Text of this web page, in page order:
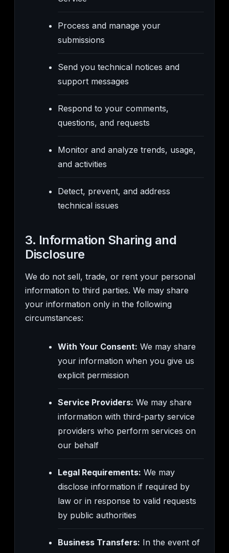
Process and manage your
submissions
Send you technical notices and
support messages
Respond to your comments,
questions, and requests
Monitor and analyze trends, usage,
and activities
Detect, prevent, and address
technical issues
3. Information Sharing and
Disclosure
We do not sell, trade, or rent your personal
information to third parties. We may share
your information only in the following
circumstances:
With Your Consent: We may share
your information when you give us
explicit permission
Service Providers: We may share
information with third-party service
providers who perform services on
our behalf
Legal Requirements: We may
disclose information if required by
law or in response to valid requests
by public authorities
Business Transfers: In the event of